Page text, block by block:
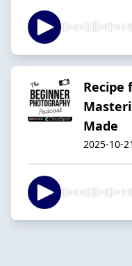
Recipe
Made
2025-10-21